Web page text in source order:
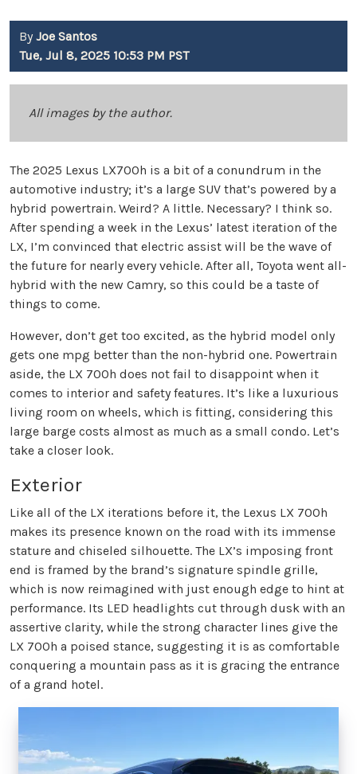
By Joe Santos
Tue, Jul 8, 2025 10:53 PM PST
All images by the author.
The 2025 Lexus LX700h is a bit of a conundrum in the
automotive industry; it’s a large SUV that’s powered by a
hybrid powertrain. Weird? A little. Necessary? I think so.
After spending a week in the Lexus’ latest iteration of the
LX, I’m convinced that electric assist will be the wave of
the future for nearly every vehicle. After all, Toyota went all-
hybrid with the new Camry, so this could be a taste of
things to come.
However, don’t get too excited, as the hybrid model only
gets one mpg better than the non-hybrid one. Powertrain
aside, the LX 700h does not fail to disappoint when it
comes to interior and safety features. It’s like a luxurious
living room on wheels, which is fitting, considering this
large barge costs almost as much as a small condo. Let’s
take a closer look.
Exterior
Like all of the LX iterations before it, the Lexus LX 700h
makes its presence known on the road with its immense
stature and chiseled silhouette. The LX’s imposing front
end is framed by the brand’s signature spindle grille,
which is now reimagined with just enough edge to hint at
performance. Its LED headlights cut through dusk with an
assertive clarity, while the strong character lines give the
LX 700h a poised stance, suggesting it is as comfortable
conquering a mountain pass as it is gracing the entrance
of a grand hotel.